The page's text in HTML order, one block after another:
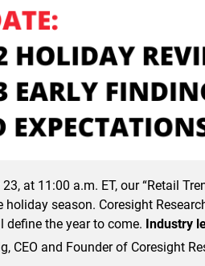
at 11:00 a.m. ET, our “Retail
holiday season. Coresight
define the year to come. Industry
CEO and Founder of Coresight